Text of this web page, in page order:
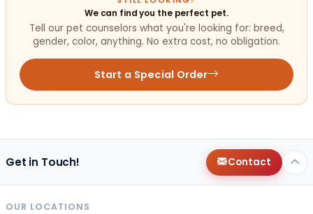
We can find you the perfect pet.
Tell our pet counselors what you're looking for: breed,
gender, color, anything. No extra cost, no obligation.
Start a Special Order
Get in Touch! Contact
OUR LOCATIONS